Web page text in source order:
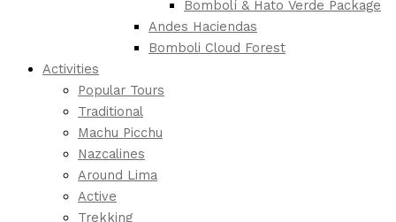
Bombolí & Hato Verde Package
Andes Haciendas
Bomboli Cloud Forest
Activities
Popular Tours
Traditional
Machu Picchu
Nazcalines
Around Lima
Active
Trekking